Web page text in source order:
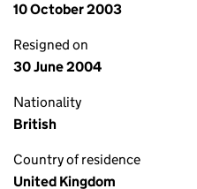
10 October 2003
Resigned on
30 June 2004
Nationality
British
Country of residence
United Kingdom